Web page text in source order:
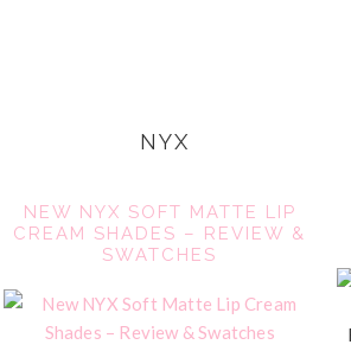
NYX
NEW NYX SOFT MATTE LIP
CREAM SHADES – REVIEW &
SWATCHES